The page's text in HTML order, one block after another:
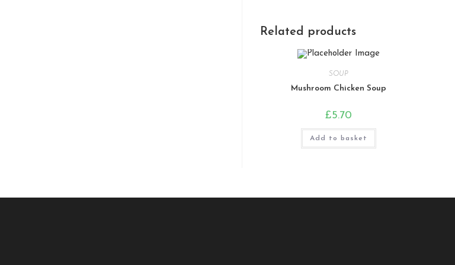
Related products
SOUP
Mushroom Chicken Soup
£5.70
Add to basket